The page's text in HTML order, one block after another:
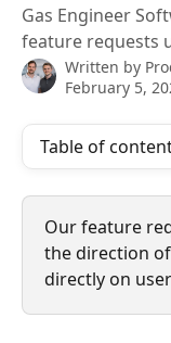
Gas Engineer
feature requests
Written by
February 5,
Table of
Our feature
the direction
directly on